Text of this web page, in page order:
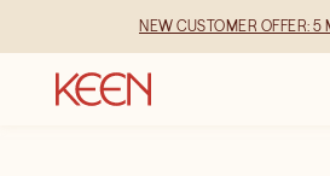
NEW CUSTOMER OFFER: 5